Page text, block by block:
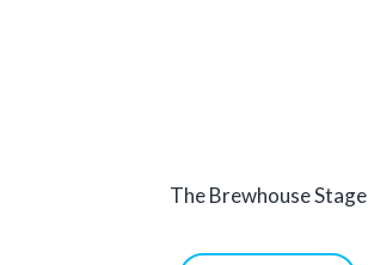
The Brewhouse Stage